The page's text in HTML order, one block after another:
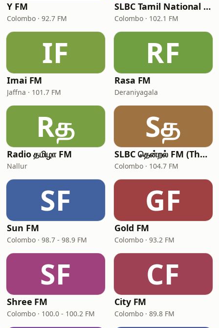
Y FM
Colombo · 92.7 FM
SLBC Tamil National Service
Colombo · 102.1 FM
IF
Imai FM
Jaffna · 101.7 FM
RF
Rasa FM
Deraniyagala
Rத
Radio தமிழா FM
Nallur
Sத
SLBC தென்றல் FM (Thendral FM)
Colombo · 104.7 FM
SF
Sun FM
Colombo · 98.7 - 98.9 FM
GF
Gold FM
Colombo · 93.2 FM
SF
Shree FM
Colombo · 100.0 - 100.2 FM
CF
City FM
Colombo · 89.8 FM